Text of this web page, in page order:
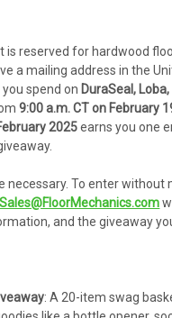
is reserved for hardwood
a mailing address in the
you spend on DuraSeal,
9:00 a.m. CT on February
2025earns you one
necessary. To enter without
Sales@FloorMechanics.com
and the giveaway
: A 20-item swag